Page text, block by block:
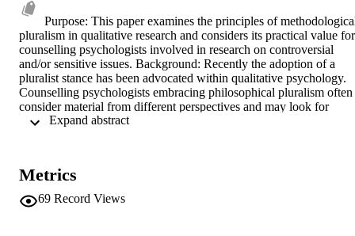
Purpose: This paper examines the principles of
pluralism in qualitative research and considers its practical value for
counselling psychologists involved in research on controversial
and/or sensitive issues. Background: Recently the adoption of a
pluralist stance has been advocated within qualitative psychology.
Counselling psychologists embracing philosophical pluralism often
consider material from different perspectives and may look for
methodologically coherent ways of integrating such a stance into
Points: This paper will draw upon two studies which used a limited
pluralist stance to investigate controversial and/or sensitive issues.
One study examined reports from people who claimed to have
Metrics
69 Record Views